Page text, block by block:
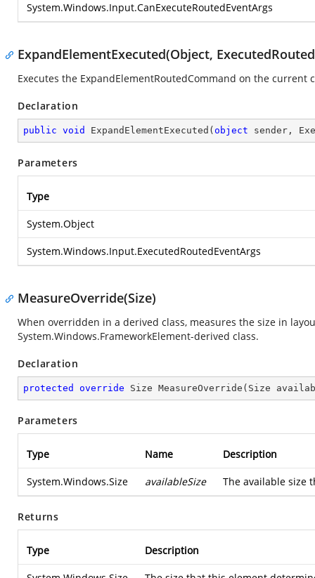
System.Windows.Input.CanExecuteRoutedEventArgs
ExpandElementExecuted(Object,
Executes the ExpandElementRoutedCommand on the current
Declaration
public void ExpandElementExecuted ( object sender,
Parameters
Type
System.Object
System.Windows.Input.ExecutedRoutedEventArgs
MeasureOverride(Size)
When overridden in a derived class, measures the size in
System.Windows.FrameworkElement-derived class.
Declaration
protected override Size MeasureOverride ( Size
Parameters
Type Name Description
System.Windows.Size availableSize The available size
Returns
Type Description